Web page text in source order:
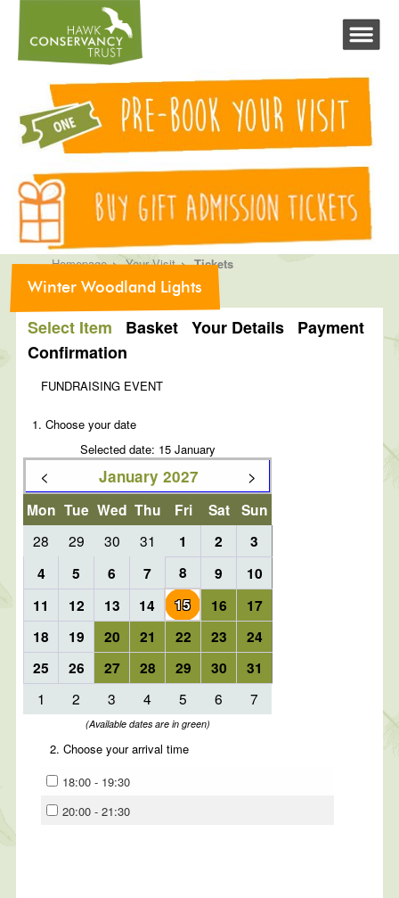
Homepage > Your Visit > Tickets
Select Item Basket Your Details
Payment
Confirmation
Winter Woodland Lights
FUNDRAISING EVENT
1. Choose your date
Selected date: 15 January
< January 2027 >
Mon Tue Wed Thu Fri Sat Sun
28 29 30 31 1 2
3
4
5 6 7 8 9
10
11
12 13 14 15 16
17
18
19 20 21 22 23
24
25
26 27 28 29 30 31
1 2 3 4 5 6 7
(Available dates are in green)
2. Choose your arrival time
18:00 - 19:30
20:00 - 21:30